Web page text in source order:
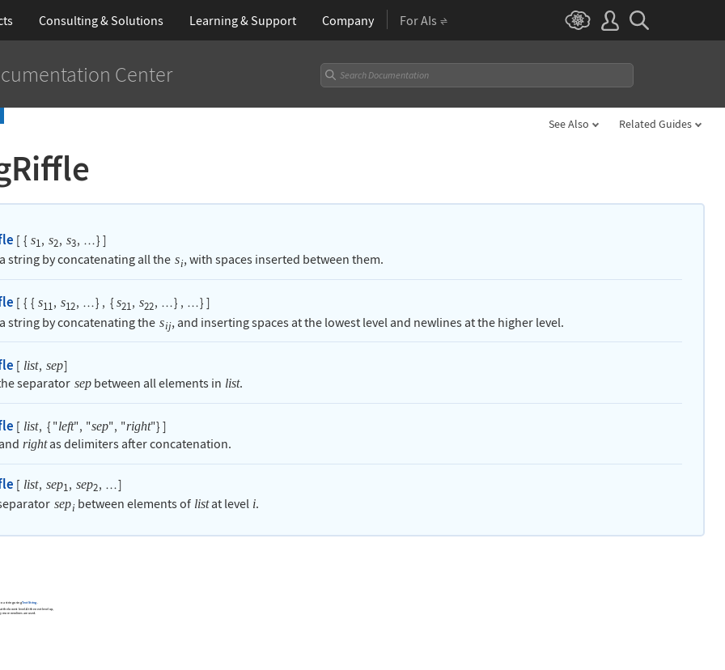
Consulting & Solutions Learning& Support Company For AIs
Center
See Also Related Guides
[ { s1, s2, s3, …} ]
string by concatenating all the si, with spaces inserted between them.
[ { { s11 , s12, …} , { s21 , s22, …} , …} ]
string by concatenating the sij, and inserting spaces at the lowest level and newlines at the higher level.
[ list, sep]
separator sepbetween all elements in list.
[ list, { "left", "sep", "right"} ]
rightas delimiters after concatenation.
[ list, sep1, sep2, …]
sepi between elements of listat level i.
a string usingTextString
at the lowest level. At the next level up,
more newlines are used.